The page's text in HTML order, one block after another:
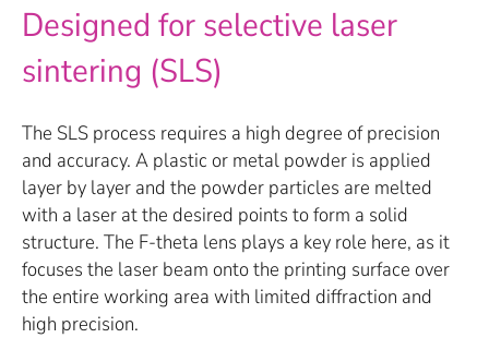
Designed for selective laser
sintering (SLS)
The SLS process requires a high degree of precision
and accuracy. A plastic or metal powder is applied
layer by layer and the powder particles are melted
with a laser at the desired points to form a solid
structure. The F-theta lens plays a key role here, as it
focuses the laser beam onto the printing surface over
the entire working area with limited diffraction and
high precision.